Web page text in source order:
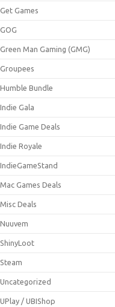
Get Games
GOG
Green Man Gaming (GMG)
Groupees
Humble Bundle
Indie Gala
Indie Game Deals
Indie Royale
IndieGameStand
Mac Games Deals
Misc Deals
Nuuvem
ShinyLoot
Steam
Uncategorized
UPlay / UBIShop